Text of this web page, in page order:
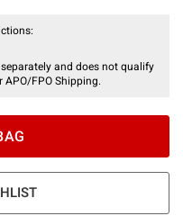
and does not qualify
APO/FPO Shipping.